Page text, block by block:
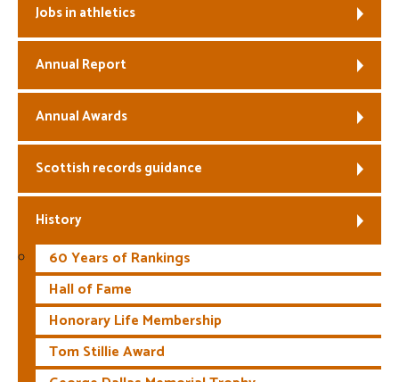
Jobs in athletics
Annual Report
Annual Awards
Scottish records guidance
History
60 Years of Rankings
Hall of Fame
Honorary Life Membership
Tom Stillie Award